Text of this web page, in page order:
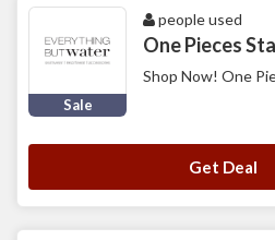
Sale
people used
One Pieces
Shop Now! One
Get Deal